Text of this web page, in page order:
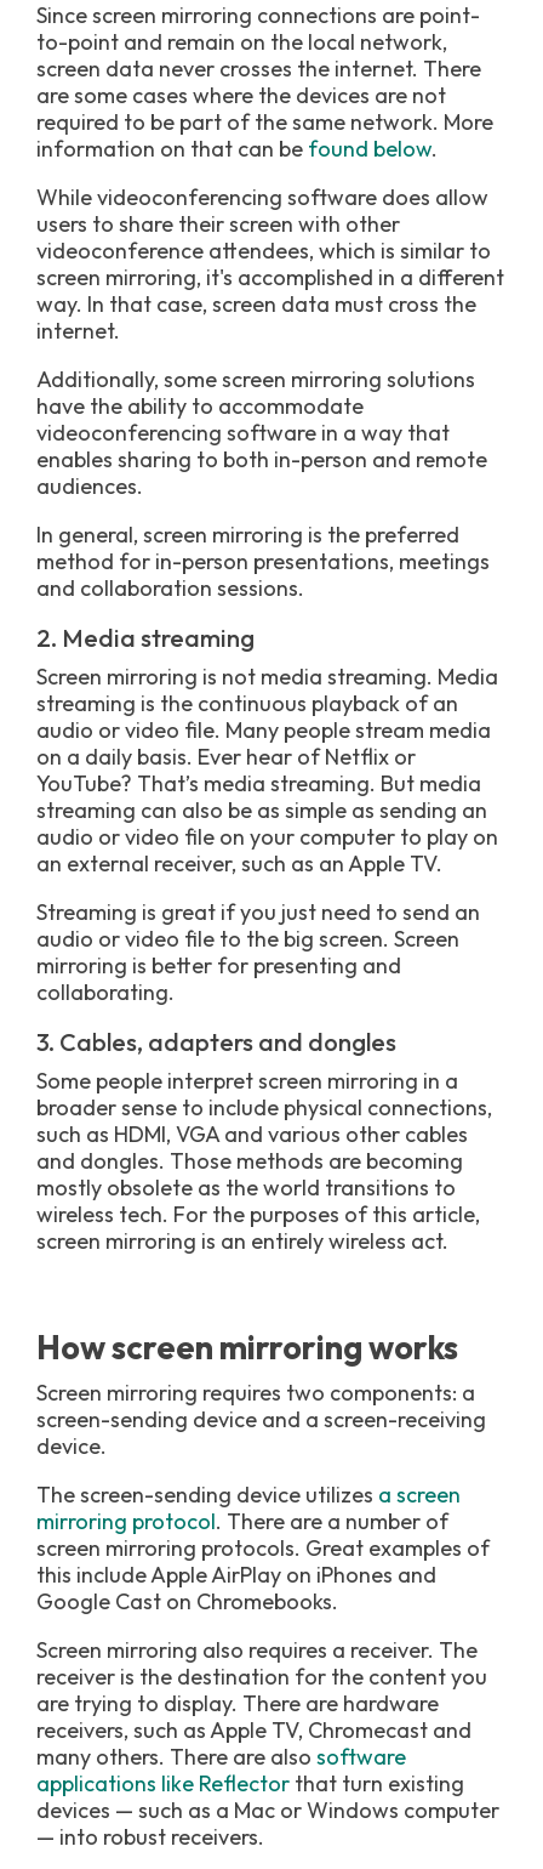
Since screen mirroring connections are point-
to-point and remain on the local network,
screen data never crosses the internet. There
are some cases where the devices are not
required to be part of the same network. More
information on that can be found below.
While videoconferencing software does allow
users to share their screen with other
videoconference attendees, which is similar to
screen mirroring, it's accomplished in a different
way. In that case, screen data must cross the
internet.
Additionally, some screen mirroring solutions
have the ability to accommodate
videoconferencing software in a way that
enables sharing to both in-person and remote
audiences.
In general, screen mirroring is the preferred
method for in-person presentations, meetings
and collaboration sessions.
2. Media streaming
Screen mirroring is not media streaming. Media
streaming is the continuous playback of an
audio or video file. Many people stream media
on a daily basis. Ever hear of Netflix or
YouTube? That’s media streaming. But media
streaming can also be as simple as sending an
audio or video file on your computer to play on
an external receiver, such as an Apple TV.
Streaming is great if you just need to send an
audio or video file to the big screen. Screen
mirroring is better for presenting and
collaborating.
3. Cables, adapters and dongles
Some people interpret screen mirroring in a
broader sense to include physical connections,
such as HDMI, VGA and various other cables
and dongles. Those methods are becoming
mostly obsolete as the world transitions to
wireless tech. For the purposes of this article,
screen mirroring is an entirely wireless act.
How screen mirroring works
Screen mirroring requires two components: a
screen-sending device and a screen-receiving
device.
The screen-sending device utilizes a screen
mirroring protocol. There are a number of
screen mirroring protocols. Great examples of
this include Apple AirPlay on iPhones and
Google Cast on Chromebooks.
Screen mirroring also requires a receiver. The
receiver is the destination for the content you
are trying to display. There are hardware
receivers, such as Apple TV, Chromecast and
many others. There are also software
applications like Reflector that turn existing
devices — such as a Mac or Windows computer
— into robust receivers.